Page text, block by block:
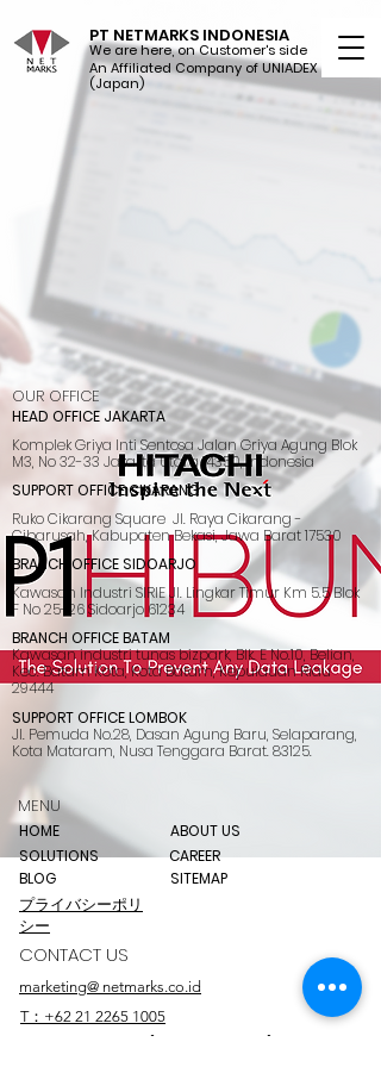
PT NETMARKS INDONESIA
We are here, on Customer's side
An Affiliated Company of UNIADEX Ltd.
(Japan)
OUR OFFICE
HEAD OFFICE JAKARTA
Komplek Griya Inti Sentosa Jalan Griya Agung Blok
M3, No 32-33 Jakarta Utara 14350, Indonesia
SUPPORT OFFICE CIKARANG
Ruko Cikarang Square Jl. Raya Cikarang -
Cibarusah, Kabupaten Bekasi, Jawa Barat 17530
BRANCH OFFICE SIDOARJO
Kawasan Industri SIRIE Jl. Lingkar Timur Km 5.5 Blok
F No 25-26 Sidoarjo 61234
BRANCH OFFICE BATAM
Kawasan industri tunas bizpark, Blk. E No.10, Belian,
Kec. Batam Kota, Kota Batam, Kepulauan Riau
29444
SUPPORT OFFICE LOMBOK
Jl. Pemuda No.28, Dasan Agung Baru, Selaparang,
Kota Mataram, Nusa Tenggara Barat. 83125.
MENU
HOME
SOLUTIONS
BLOG
ABOUT US
CAREER
SITEMAP
プライバシーポリ
シー
CONTACT US
marketing@ netmarks.co.id
T：+62 21 2265 1005
+62 878 8033 2112 (WhatsApp Only)